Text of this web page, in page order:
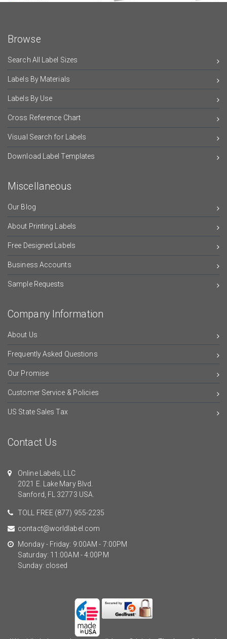
Browse
Search All Label Sizes
Labels By Materials
Labels By Use
Cross Reference Chart
Visual Search for Labels
Download Label Templates
Miscellaneous
Our Blog
About Printing Labels
Free Designed Labels
Business Accounts
Sample Requests
Company Information
About Us
Frequently Asked Questions
Our Promise
Customer Service & Policies
US State Sales Tax
Contact Us
Online Labels, LLC
2021 E. Lake Mary Blvd.
Sanford, FL 32773 USA.
TOLL FREE (877) 955-2235
contact@worldlabel.com
Monday - Friday: 9:00AM - 7:00PM
Saturday: 11:00AM - 4:00PM
Sunday: closed